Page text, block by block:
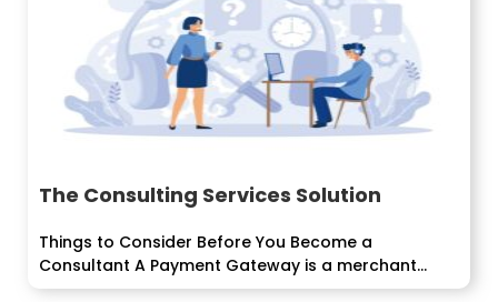
The Consulting Services Solution
Things to Consider Before You Become a
Consultant A Payment Gateway is a merchant
advantage given by an e-business application